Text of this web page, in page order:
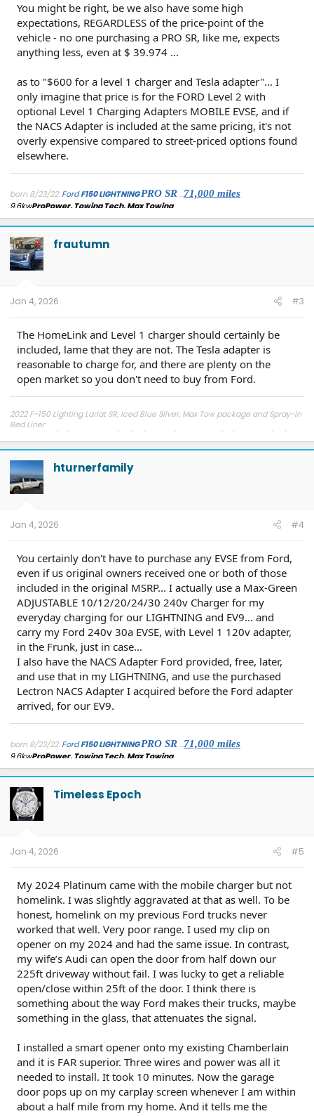
You might be right, be we also have some high
expectations, REGARDLESS of the price-point of the
vehicle - no one purchasing a PRO SR, like me, expects
anything less, even at $ 39.974 ...
as to "$600 for a level 1 charger and Tesla adapter"... I
only imagine that price is for the FORD Level 2 with
optional Level 1 Charging Adapters MOBILE EVSE, and if
the NACS Adapter is included at the same pricing, it's not
overly expensive compared to street-priced options found
elsewhere.
born 8/23/22:FordF150 LIGHTNINGPRO SR ...71,000 miles
9.6kwProPower, Towing Tech, Max Towing
...added: AdaptiveCruise/LaneCentering[forscan], Rotary Dial Shifter,
Securicode keypad entry(mounted secretly within/behind charge port
door)...detached: 'frunk beeper'[physically], Forscan/FDRS disabled 'seat belt
reminder'
Module 7(cell63) REPLACEMENT 11/17/25: Success
frautumn
Jan 4, 2026 #3
The HomeLink and Level 1 charger should certainly be
included, lame that they are not. The Tesla adapter is
reasonable to charge for, and there are plenty on the
open market so you don't need to buy from Ford.
2022 F-150 Lighting Lariat SR, Iced Blue Silver, Max Tow package and Spray-in
Bed Liner
Reserved 5/19/21, Ordered 1/20/22 (Wave 2), Blended 5/18/22, Built 5/30/22
Shipped 6/6/22, Delivered 7/6/22
hturnerfamily
Jan 4, 2026 #4
You certainly don't have to purchase any EVSE from Ford,
even if us original owners received one or both of those
included in the original MSRP... I actually use a Max-Green
ADJUSTABLE 10/12/20/24/30 240v Charger for my
everyday charging for our LIGHTNING and EV9... and
carry my Ford 240v 30a EVSE, with Level 1 120v adapter,
in the Frunk, just in case...
I also have the NACS Adapter Ford provided, free, later,
and use that in my LIGHTNING, and use the purchased
Lectron NACS Adapter I acquired before the Ford adapter
arrived, for our EV9.
born 8/23/22:FordF150 LIGHTNINGPRO SR ...71,000 miles
9.6kwProPower, Towing Tech, Max Towing
...added: AdaptiveCruise/LaneCentering[forscan], Rotary Dial Shifter,
Securicode keypad entry(mounted secretly within/behind charge port
door)...detached: 'frunk beeper'[physically], Forscan/FDRS disabled 'seat belt
reminder'
Module 7(cell63) REPLACEMENT 11/17/25: Success
Timeless Epoch
Jan 4, 2026 #5
My 2024 Platinum came with the mobile charger but not
homelink. I was slightly aggravated at that as well. To be
honest, homelink on my previous Ford trucks never
worked that well. Very poor range. I used my clip on
opener on my 2024 and had the same issue. In contrast,
my wife’s Audi can open the door from half down our
225ft driveway without fail. I was lucky to get a reliable
open/close within 25ft of the door. I think there is
something about the way Ford makes their trucks, maybe
something in the glass, that attenuates the signal.
I installed a smart opener onto my existing Chamberlain
and it is FAR superior. Three wires and power was all it
needed to install. It took 10 minutes. Now the garage
door pops up on my carplay screen whenever I am within
about a half mile from my home. And it tells me the